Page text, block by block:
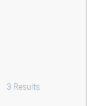
3 Results